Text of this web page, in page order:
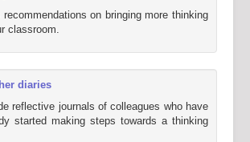
recommendations on bringing more thinking
classroom.
diaries
reflective journals of colleagues who have
started making steps towards a thinking